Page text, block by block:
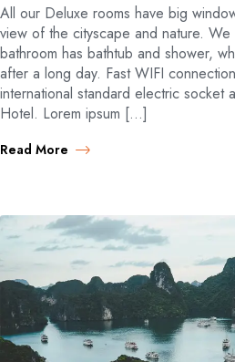
All our Deluxe rooms have big
view of the cityscape and nature.
bathroom has bathtub and shower,
after a long day. Fast WIFI
international standard electric socket
Hotel. Lorem ipsum […]
Read More